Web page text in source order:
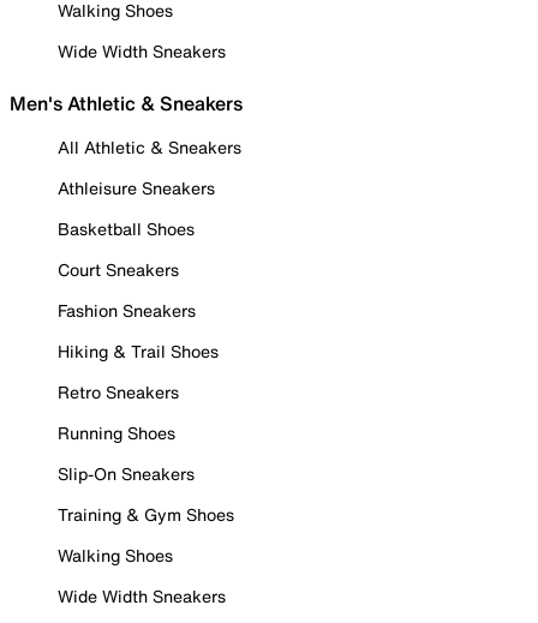
Walking Shoes
Wide Width Sneakers
Men's Athletic & Sneakers
All Athletic & Sneakers
Athleisure Sneakers
Basketball Shoes
Court Sneakers
Fashion Sneakers
Hiking & Trail Shoes
Retro Sneakers
Running Shoes
Slip-On Sneakers
Training & Gym Shoes
Walking Shoes
Wide Width Sneakers